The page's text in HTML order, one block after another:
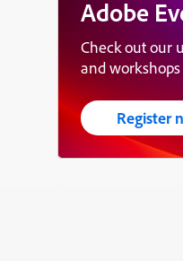
Adobe
Check out our
and workshops
Register